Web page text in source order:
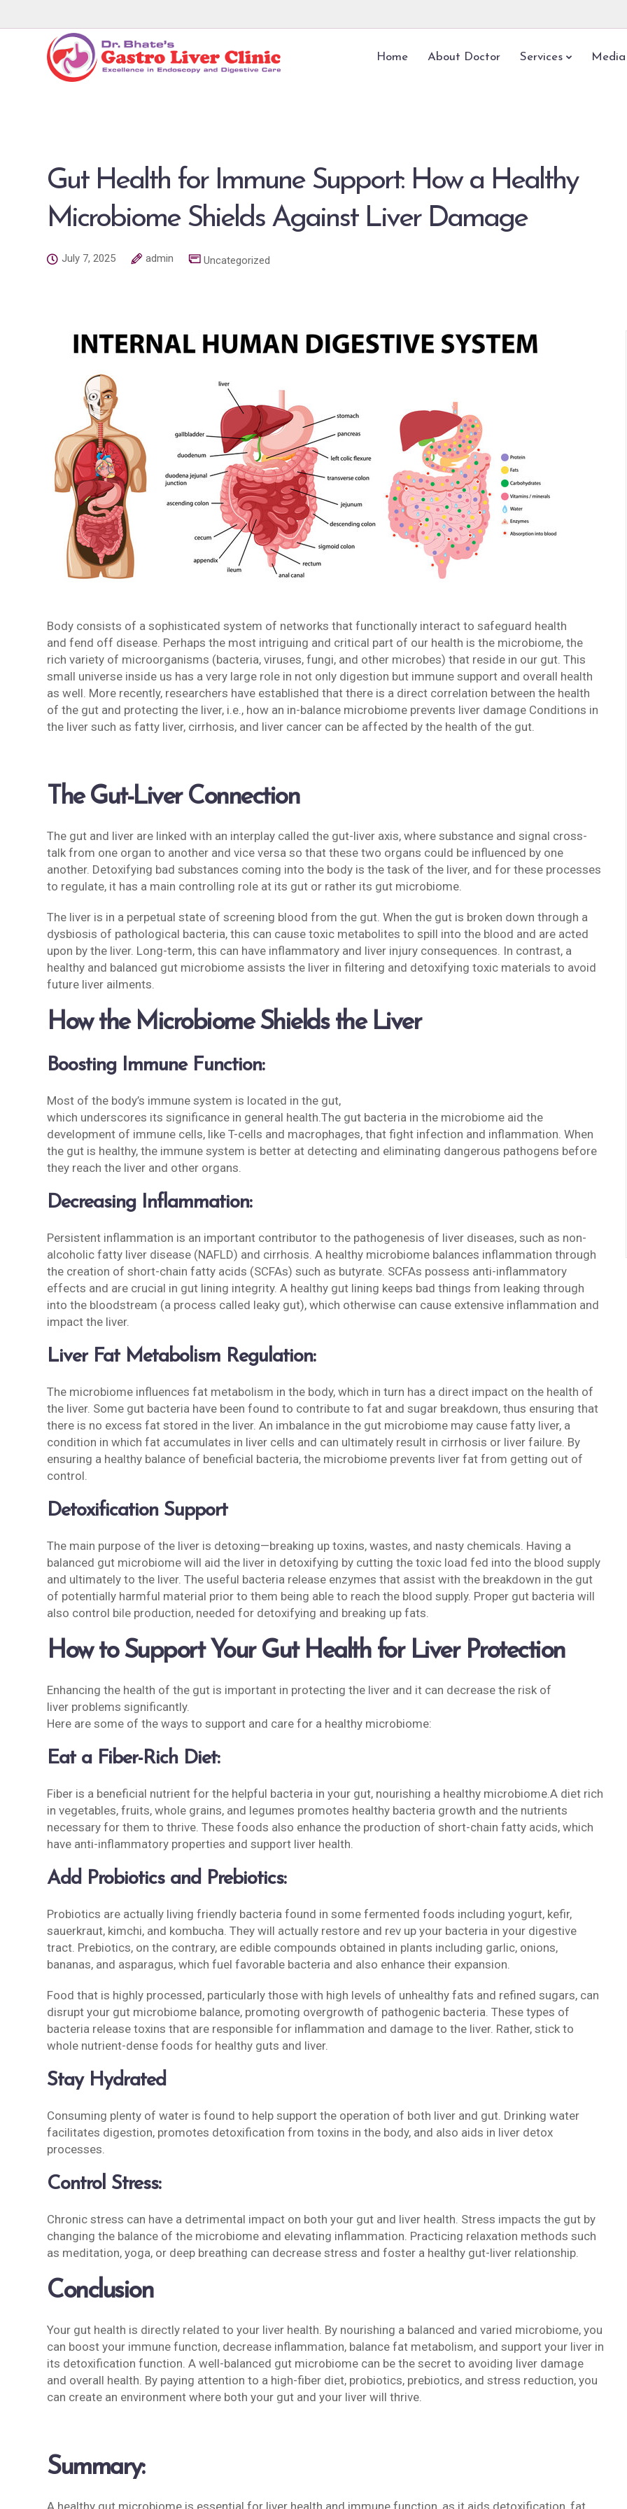
Home About Doctor Services Media
Gut Health for Immune Support: How a Healthy
Microbiome Shields Against Liver Damage
July 7, 2025 admin Uncategorized
Body consists of a sophisticated system of networks that functionally interact to safeguard health
and fend off disease. Perhaps the most intriguing and critical part of our health is the microbiome, the
rich variety of microorganisms (bacteria, viruses, fungi, and other microbes) that reside in our gut. This
small universe inside us has a very large role in not only digestion but immune support and overall health
as well. More recently, researchers have established that there is a direct correlation between the health
of the gut and protecting the liver, i.e., how an in-balance microbiome prevents liver damage Conditions in
the liver such as fatty liver, cirrhosis, and liver cancer can be affected by the health of the gut.
The Gut-Liver Connection
The gut and liver are linked with an interplay called the gut-liver axis, where substance and signal cross-
talk from one organ to another and vice versa so that these two organs could be influenced by one
another. Detoxifying bad substances coming into the body is the task of the liver, and for these processes
to regulate, it has a main controlling role at its gut or rather its gut microbiome.
The liver is in a perpetual state of screening blood from the gut. When the gut is broken down through a
dysbiosis of pathological bacteria, this can cause toxic metabolites to spill into the blood and are acted
upon by the liver. Long-term, this can have inflammatory and liver injury consequences. In contrast, a
healthy and balanced gut microbiome assists the liver in filtering and detoxifying toxic materials to avoid
future liver ailments.
How the Microbiome Shields the Liver
Boosting Immune Function:
Most of the body’s immune system is located in the gut,
which underscores its significance in general health.The gut bacteria in the microbiome aid the
development of immune cells, like T-cells and macrophages, that fight infection and inflammation. When
the gut is healthy, the immune system is better at detecting and eliminating dangerous pathogens before
they reach the liver and other organs.
Decreasing Inflammation:
Persistent inflammation is an important contributor to the pathogenesis of liver diseases, such as non-
alcoholic fatty liver disease (NAFLD) and cirrhosis. A healthy microbiome balances inflammation through
the creation of short-chain fatty acids (SCFAs) such as butyrate. SCFAs possess anti-inflammatory
effects and are crucial in gut lining integrity. A healthy gut lining keeps bad things from leaking through
into the bloodstream (a process called leaky gut), which otherwise can cause extensive inflammation and
impact the liver.
Liver Fat Metabolism Regulation:
The microbiome influences fat metabolism in the body, which in turn has a direct impact on the health of
the liver. Some gut bacteria have been found to contribute to fat and sugar breakdown, thus ensuring that
there is no excess fat stored in the liver. An imbalance in the gut microbiome may cause fatty liver, a
condition in which fat accumulates in liver cells and can ultimately result in cirrhosis or liver failure. By
ensuring a healthy balance of beneficial bacteria, the microbiome prevents liver fat from getting out of
control.
Detoxification Support
The main purpose of the liver is detoxing—breaking up toxins, wastes, and nasty chemicals. Having a
balanced gut microbiome will aid the liver in detoxifying by cutting the toxic load fed into the blood supply
and ultimately to the liver. The useful bacteria release enzymes that assist with the breakdown in the gut
of potentially harmful material prior to them being able to reach the blood supply. Proper gut bacteria will
also control bile production, needed for detoxifying and breaking up fats.
How to Support Your Gut Health for Liver Protection
Enhancing the health of the gut is important in protecting the liver and it can decrease the risk of
liver problems significantly.
Here are some of the ways to support and care for a healthy microbiome:
Eat a Fiber-Rich Diet:
Fiber is a beneficial nutrient for the helpful bacteria in your gut, nourishing a healthy microbiome.A diet rich
in vegetables, fruits, whole grains, and legumes promotes healthy bacteria growth and the nutrients
necessary for them to thrive. These foods also enhance the production of short-chain fatty acids, which
have anti-inflammatory properties and support liver health.
Add Probiotics and Prebiotics:
Probiotics are actually living friendly bacteria found in some fermented foods including yogurt, kefir,
sauerkraut, kimchi, and kombucha. They will actually restore and rev up your bacteria in your digestive
tract. Prebiotics, on the contrary, are edible compounds obtained in plants including garlic, onions,
bananas, and asparagus, which fuel favorable bacteria and also enhance their expansion.
Food that is highly processed, particularly those with high levels of unhealthy fats and refined sugars, can
disrupt your gut microbiome balance, promoting overgrowth of pathogenic bacteria. These types of
bacteria release toxins that are responsible for inflammation and damage to the liver. Rather, stick to
whole nutrient-dense foods for healthy guts and liver.
Stay Hydrated
Consuming plenty of water is found to help support the operation of both liver and gut. Drinking water
facilitates digestion, promotes detoxification from toxins in the body, and also aids in liver detox
processes.
Control Stress:
Chronic stress can have a detrimental impact on both your gut and liver health. Stress impacts the gut by
changing the balance of the microbiome and elevating inflammation. Practicing relaxation methods such
as meditation, yoga, or deep breathing can decrease stress and foster a healthy gut-liver relationship.
Conclusion
Your gut health is directly related to your liver health. By nourishing a balanced and varied microbiome, you
can boost your immune function, decrease inflammation, balance fat metabolism, and support your liver in
its detoxification function. A well-balanced gut microbiome can be the secret to avoiding liver damage
and overall health. By paying attention to a high-fiber diet, probiotics, prebiotics, and stress reduction, you
can create an environment where both your gut and your liver will thrive.
Summary:
A healthy gut microbiome is essential for liver health and immune function, as it aids detoxification, fat